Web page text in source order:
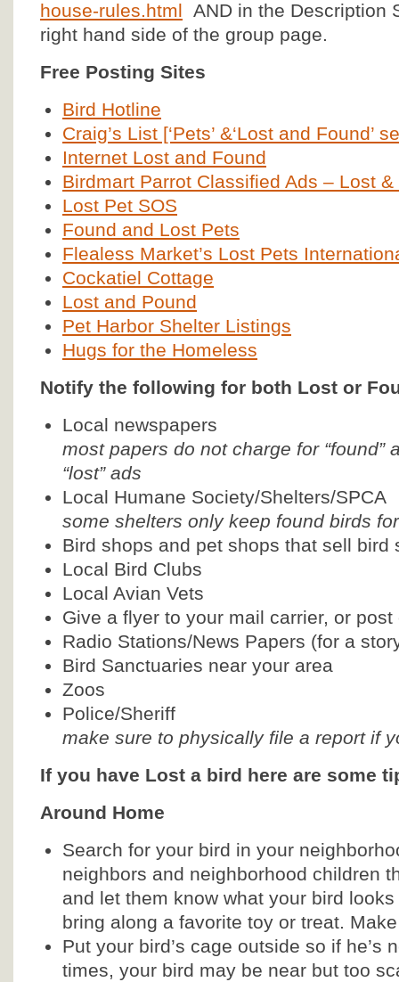
house-rules.html AND in the Description
right hand side of the group page.
Free Posting Sites
Bird Hotline
Craig’s List [‘Pets’ &‘Lost and Found’
Internet Lost and Found
Birdmart Parrot Classified Ads – Lost &
Lost Pet SOS
Found and Lost Pets
Flealess Market’s Lost Pets
Cockatiel Cottage
Lost and Pound
Pet Harbor Shelter Listings
Hugs for the Homeless
Notify the following for both Lost or
Local newspapers
most papers do not charge for “found”
“lost” ads
Local Humane Society/Shelters/SPCA
some shelters only keep found birds
Bird shops and pet shops that sell bird
Local Bird Clubs
Local Avian Vets
Give a flyer to your mail carrier, or
Radio Stations/News Papers (for a
Bird Sanctuaries near your area
Zoos
Police/Sheriff
make sure to physically file a report if
If you have Lost a bird here are some
Around Home
Search for your bird in your
neighbors and neighborhood children
and let them know what your bird
bring along a favorite toy or treat.
Put your bird’s cage outside so if he’s
times, your bird may be near but too